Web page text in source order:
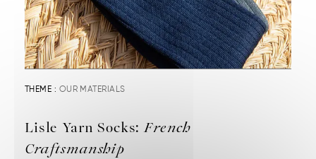
THEME : OUR MATERIALS
Lisle Yarn Socks:French
Craftsmanship